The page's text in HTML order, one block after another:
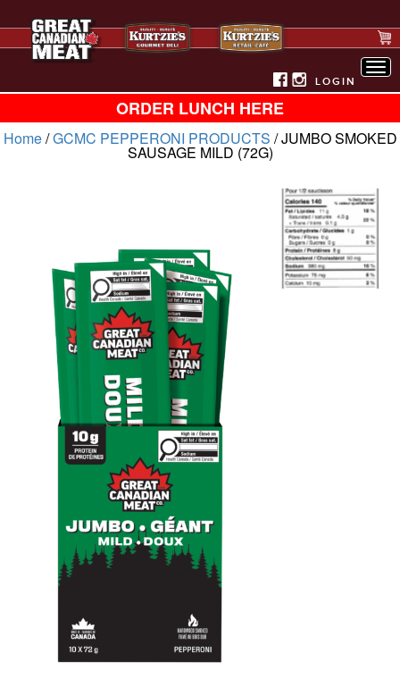
LOGIN
ORDER LUNCH HERE
Home/GCMC PEPPERONI PRODUCTS / JUMBO SMOKED
SAUSAGE MILD (72G)